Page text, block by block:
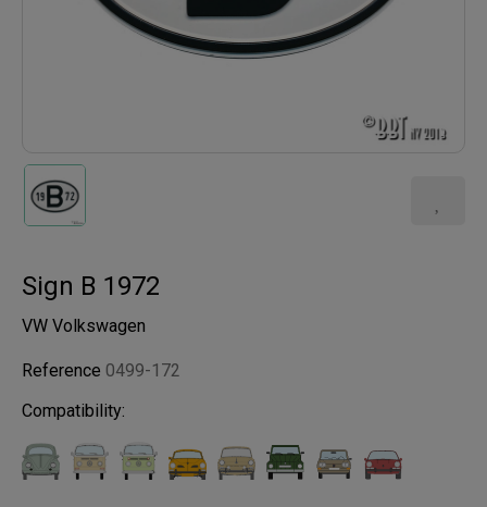
Sign B 1972
VW Volkswagen
Reference 0499-172
Compatibility: